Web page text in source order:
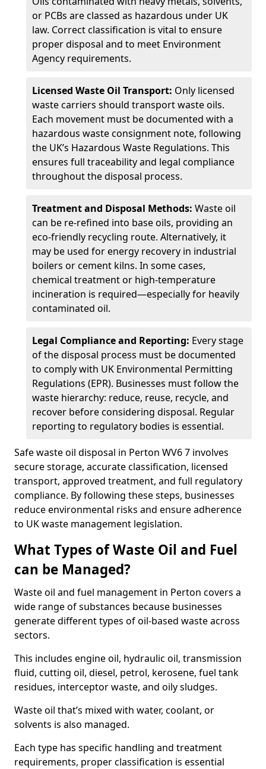
or PCBs are classed as hazardous under UK
law. Correct classification is vital to ensure
proper disposal and to meet Environment
Agency requirements.
Licensed Waste Oil Transport: Only licensed
waste carriers should transport waste oils.
Each movement must be documented with a
hazardous waste consignment note, following
the UK’s Hazardous Waste Regulations. This
ensures full traceability and legal compliance
throughout the disposal process.
Treatment and Disposal Methods: Waste oil
can be re-refined into base oils, providing an
eco-friendly recycling route. Alternatively, it
may be used for energy recovery in industrial
boilers or cement kilns. In some cases,
chemical treatment or high-temperature
incineration is required—especially for heavily
contaminated oil.
Legal Compliance and Reporting: Every stage
of the disposal process must be documented
to comply with UK Environmental Permitting
Regulations (EPR). Businesses must follow the
waste hierarchy: reduce, reuse, recycle, and
recover before considering disposal. Regular
reporting to regulatory bodies is essential.
Safe waste oil disposal in Perton WV6 7 involves
secure storage, accurate classification, licensed
transport, approved treatment, and full regulatory
compliance. By following these steps, businesses
reduce environmental risks and ensure adherence
to UK waste management legislation.
What Types of Waste Oil and Fuel
can be Managed?
Waste oil and fuel management in Perton covers a
wide range of substances because businesses
generate different types of oil-based waste across
sectors.
This includes engine oil, hydraulic oil, transmission
fluid, cutting oil, diesel, petrol, kerosene, fuel tank
residues, interceptor waste, and oily sludges.
Waste oil that’s mixed with water, coolant, or
solvents is also managed.
Each type has specific handling and treatment
requirements, proper classification is essential